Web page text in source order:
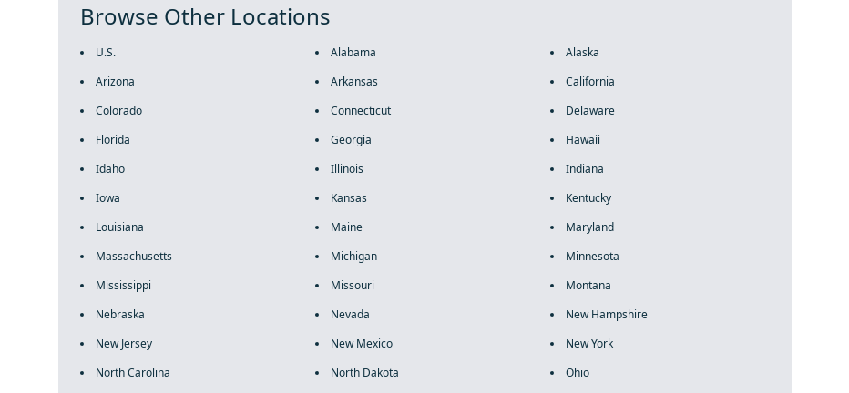
Browse Other Locations
U.S. Alabama
Alaska
Arizona
Arkansas
California
Colorado
Connecticut
Delaware
Florida
Georgia
Hawaii
Idaho
Illinois
Indiana
Iowa
Kansas
Kentucky
Louisiana
Maine
Maryland
Massachusetts
Michigan
Minnesota
Mississippi
Missouri
Montana
Nebraska
Nevada
New Hampshire
New Jersey
New Mexico
New York
North Carolina
North Dakota
Ohio